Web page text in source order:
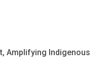
Amplifying Indigenous